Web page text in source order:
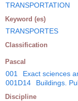
TRANSPORTATION
Keyword (es)
TRANSPORTES
Classification
Pascal
001 Exact sciences
001D14
Buildings.
Discipline